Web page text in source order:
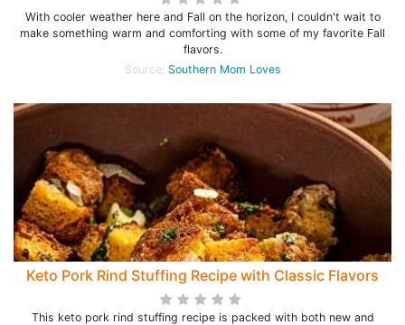
With cooler weather here and Fall on the horizon, I couldn't wait to
make something warm and comforting with some of my favorite Fall
flavors.
Source: Southern Mom Loves
Keto Pork Rind Stuffing Recipe with Classic Flavors
This keto pork rind stuffing recipe is packed with both new and